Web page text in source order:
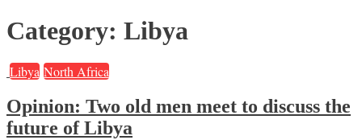
Category: Libya
Libya North Africa
Opinion: Two old men meet to discuss the
future of Libya